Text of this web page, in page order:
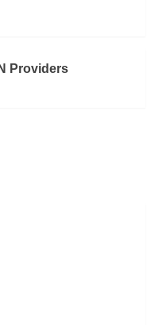
Providers